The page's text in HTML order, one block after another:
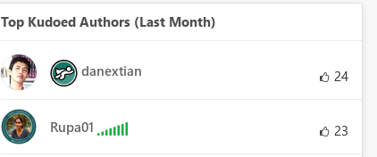
Top Kudoed Authors (Last Month)
danextian 24
Rupa01 23